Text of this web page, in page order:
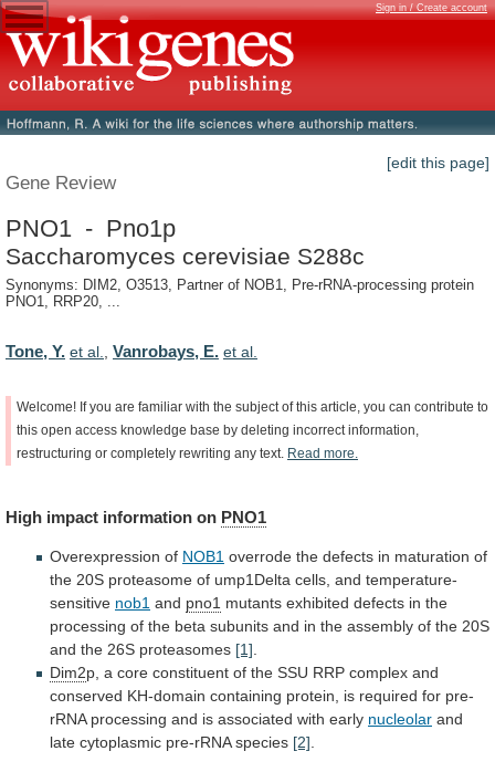
Sign in / Create account
[edit this page]
Gene Review
PNO1 - Pno1p
Saccharomyces cerevisiae S288c
Synonyms: DIM2, O3513, Partner of NOB1, Pre-rRNA-processing protein
PNO1, RRP20, ...
Tone, Y. et al. Vanrobays, E. et al.
Welcome! If you are familiar with the subject of this article, you can contribute to
this open access knowledge base by deleting incorrect information,
restructuring or completely rewriting any text. Read more.
High impact information on PNO1
Overexpression of NOB1 overrode the defects in maturation of
the 20S proteasome of ump1Delta cells, and temperature-
sensitive nob1 and pno1 mutants exhibited defects in the
processing of the beta subunits and in the assembly of the 20S
and the 26S proteasomes [1]
Dim2p, a core constituent of the SSU RRP complex and
conserved KH-domain containing protein, is required for pre-
rRNA processing and is associated with early nucleolar and
late cytoplasmic pre-rRNA species [2]